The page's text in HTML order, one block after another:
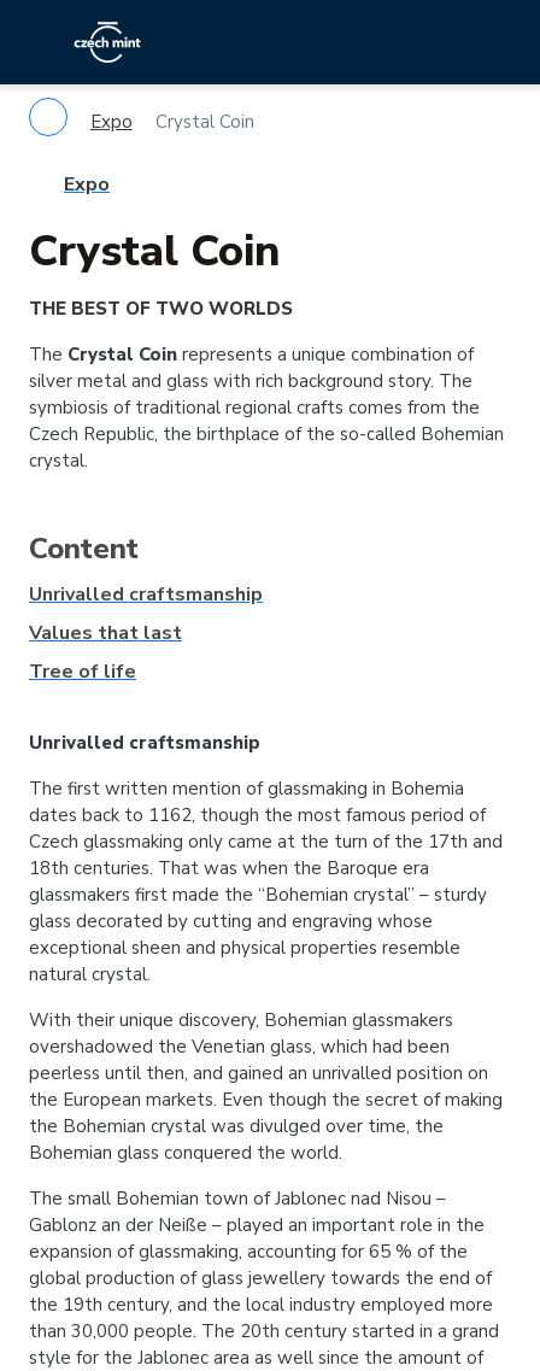
Expo Crystal Coin
Expo
Crystal Coin
THE BEST OF TWO WORLDS
The Crystal Coin represents a unique combination of
silver metal and glass with rich background story. The
symbiosis of traditional regional crafts comes from the
Czech Republic, the birthplace of the so-called Bohemian
crystal.
Content
Unrivalled craftsmanship
Values that last
Tree of life
Unrivalled craftsmanship
The first written mention of glassmaking in Bohemia
dates back to 1162, though the most famous period of
Czech glassmaking only came at the turn of the 17th and
18th centuries. That was when the Baroque era
glassmakers first made the “Bohemian crystal” – sturdy
glass decorated by cutting and engraving whose
exceptional sheen and physical properties resemble
natural crystal.
With their unique discovery, Bohemian glassmakers
overshadowed the Venetian glass, which had been
peerless until then, and gained an unrivalled position on
the European markets. Even though the secret of making
the Bohemian crystal was divulged over time, the
Bohemian glass conquered the world.
The small Bohemian town of Jablonec nad Nisou –
Gablonz an der Neiße – played an important role in the
expansion of glassmaking, accounting for 65 % of the
global production of glass jewellery towards the end of
the 19th century, and the local industry employed more
than 30,000 people. The 20th century started in a grand
style for the Jablonec area as well since the amount of